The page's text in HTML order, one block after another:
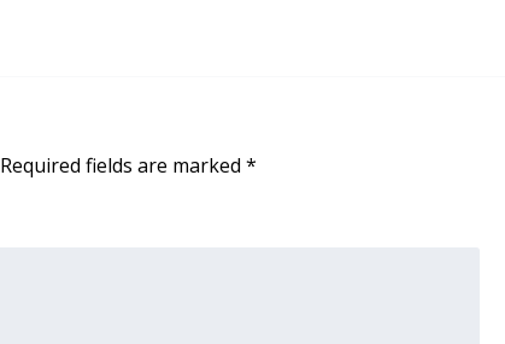
Required fields are marked *